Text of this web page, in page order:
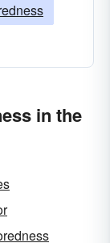
in the